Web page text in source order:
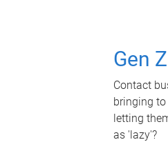
Gen
Contact
bringing
letting
as 'lazy'?